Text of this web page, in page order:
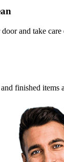
and take
finished